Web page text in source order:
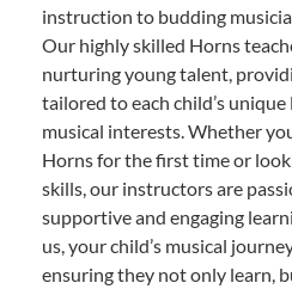
instruction to budding
Our highly skilled Horns
nurturing young talent,
tailored to each child’s
musical interests. Whether
Horns for the first time or
skills, our instructors are
supportive and engaging
us, your child’s musical
ensuring they not only learn,